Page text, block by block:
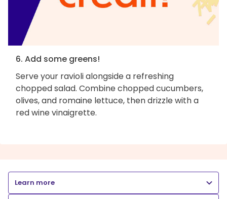
6. Add some greens!
Serve your ravioli alongside a refreshing
chopped salad. Combine chopped cucumbers,
olives, and romaine lettuce, then drizzle with a
red wine vinaigrette.
Learn more